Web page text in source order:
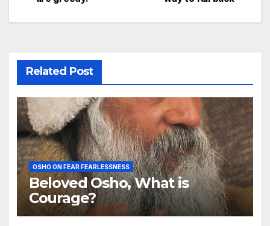
Related Post
OSHO ON FEAR FEARLESSNESS
Beloved Osho, What is
Courage?